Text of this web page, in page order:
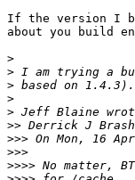
If the version I
about you build
>
>
>
>
>
>>
>>>
>>>
>>>>